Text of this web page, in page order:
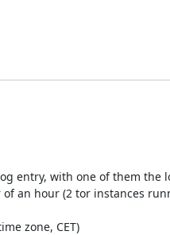
entry, with one of them the
an hour (2 tor instances
zone, CET)